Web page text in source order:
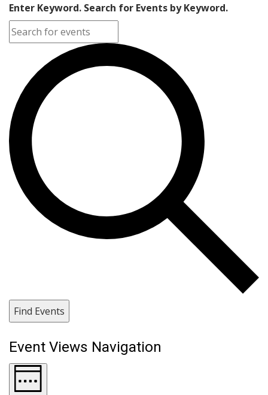
Enter Keyword. Search for Events by Keyword.
Find Events
Event Views Navigation